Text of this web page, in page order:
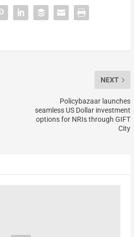
NEXT
Policybazaar launches
seamless US Dollar investment
options for NRIs through GIFT
City